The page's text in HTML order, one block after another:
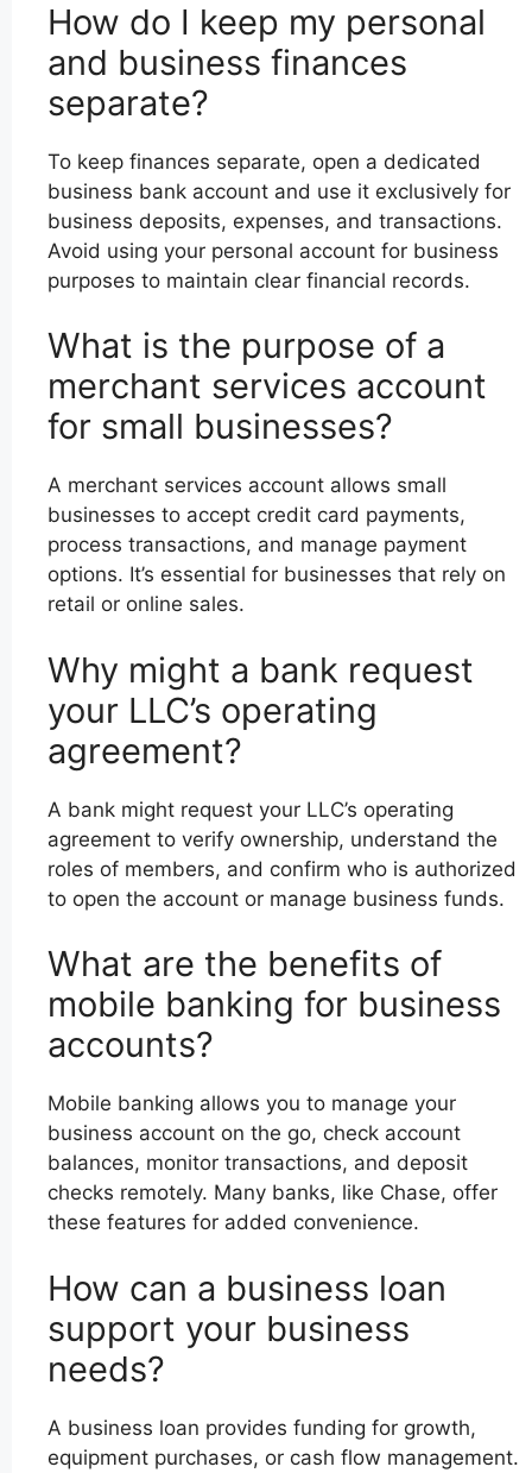
How do I keep my personal
and business finances
separate?
To keep finances separate, open a dedicated
business bank account and use it exclusively for
business deposits, expenses, and transactions.
Avoid using your personal account for business
purposes to maintain clear financial records.
What is the purpose of a
merchant services account
for small businesses?
A merchant services account allows small
businesses to accept credit card payments,
process transactions, and manage payment
options. It’s essential for businesses that rely on
retail or online sales.
Why might a bank request
your LLC’s operating
agreement?
A bank might request your LLC’s operating
agreement to verify ownership, understand the
roles of members, and confirm who is authorized
to open the account or manage business funds.
What are the benefits of
mobile banking for business
accounts?
Mobile banking allows you to manage your
business account on the go, check account
balances, monitor transactions, and deposit
checks remotely. Many banks, like Chase, offer
these features for added convenience.
How can a business loan
support your business
needs?
A business loan provides funding for growth,
equipment purchases, or cash flow management.